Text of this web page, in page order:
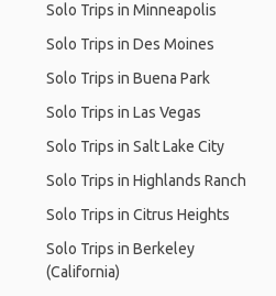
Solo Trips in Minneapolis
Solo Trips in Des Moines
Solo Trips in Buena Park
Solo Trips in Las Vegas
Solo Trips in Salt Lake City
Solo Trips in Highlands Ranch
Solo Trips in Citrus Heights
Solo Trips in Berkeley
(California)